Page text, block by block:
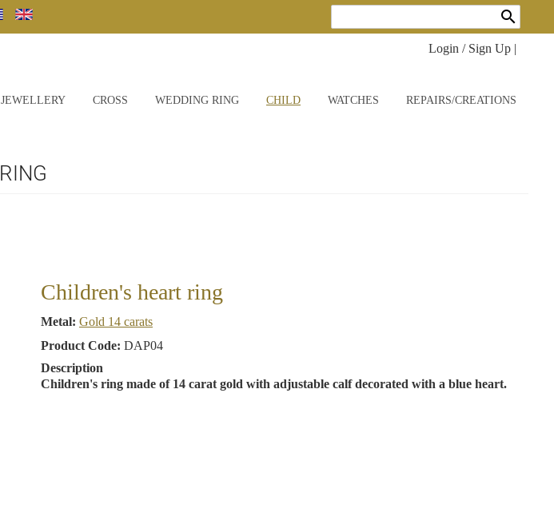
search
Login / Sign Up |
JEWELLERY CROSS WEDDING RING CHILD WATCHES REPAIRS/CREATIONS
RING
Children's heart ring
Metal: Gold 14 carats
Product Code: DAP04
Description
Children's ring made of 14 carat gold with adjustable calf decorated with a blue heart.